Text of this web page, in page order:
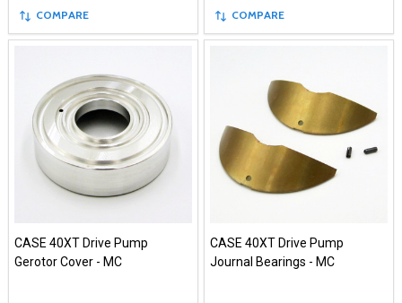
COMPARE COMPARE
CASE 40XT Drive Pump
Gerotor Cover - MC
CASE 40XT Drive Pump
Journal Bearings - MC